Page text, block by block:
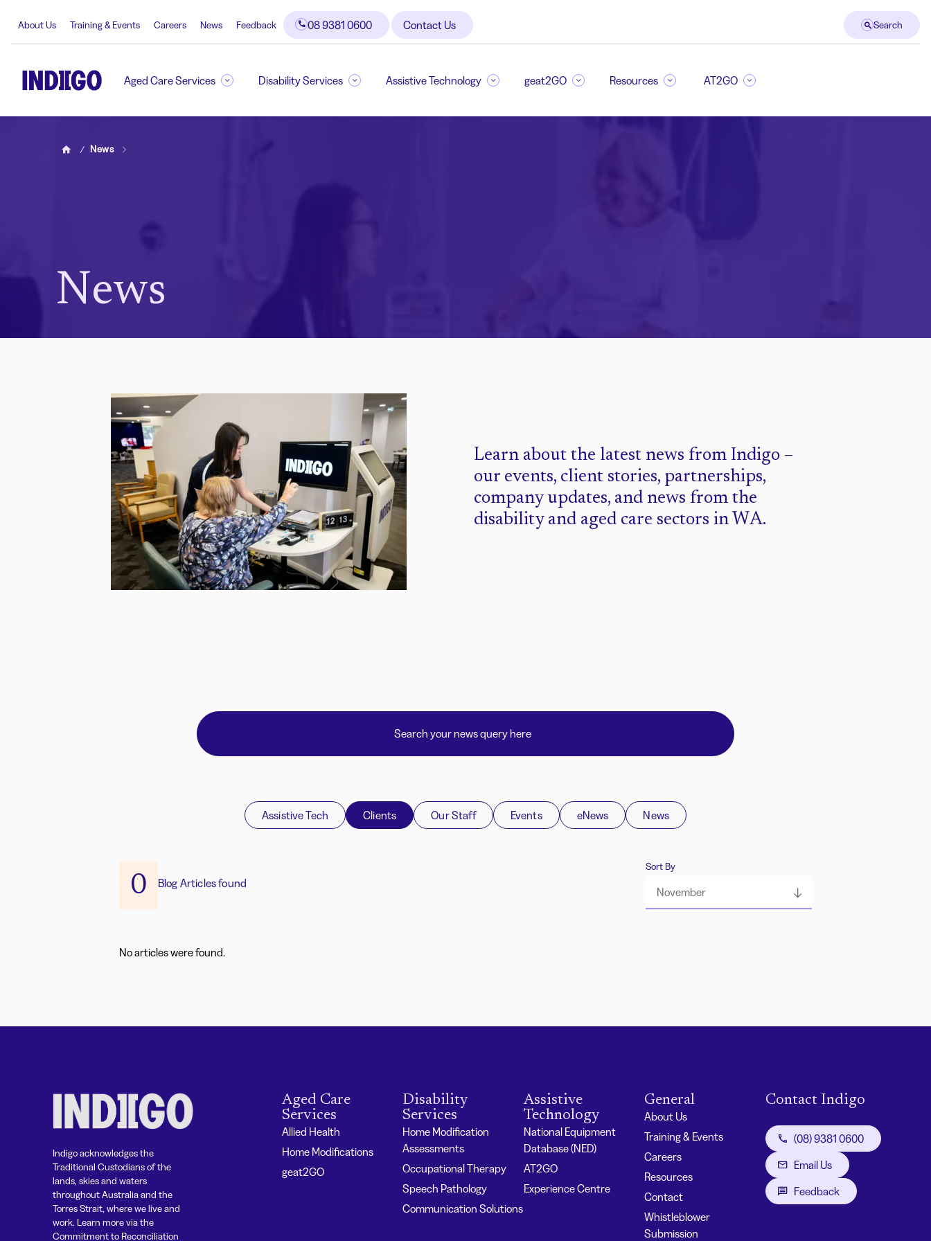
About Us Training & Events Careers News Feedback 08 9381 0600 Contact Us Search
Aged Care Services Disability Services Assistive Technology geat2GO Resources AT2GO
News
News
Learn about the latest news from Indigo –
our events, client stories, partnerships,
company updates, and news from the
disability and aged care sectors in WA.
Assistive Tech Clients Our Staff Events eNews News
0 Blog Articles found
Sort By
November
No articles were found.
Indigo acknowledges the
Traditional Custodians of the
lands, skies and waters
throughout Australia and the
Torres Strait, where we live and
work. Learn more via the
Commitment to Reconciliation
Aged Care
Services
Allied Health
Home Modifications
geat2GO
Disability
Services
Home Modification
Assessments
Occupational Therapy
Speech Pathology
Communication Solutions
Assistive
Technology
National Equipment
Database (NED)
AT2GO
Experience Centre
General
About Us
Training & Events
Careers
Resources
Contact
Whistleblower
Submission
Contact Indigo
(08) 9381 0600
Email Us
Feedback